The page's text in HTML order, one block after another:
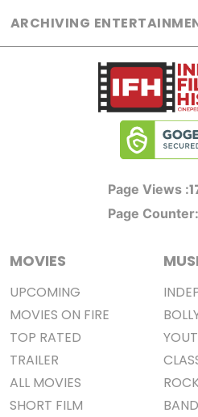
ARCHIVING
Page Views :
Page Counter:
MOVIES
UPCOMING
MOVIES ON FIRE
TOP RATED
TRAILER
ALL MOVIES
SHORT FILM